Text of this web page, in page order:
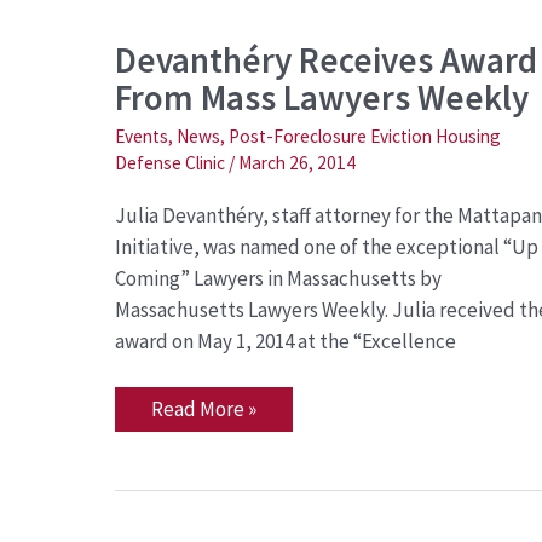
Devanthéry Receives Award
From Mass Lawyers Weekly
Events, News, Post-Foreclosure Eviction Housing
Defense Clinic / March 26, 2014
Julia Devanthéry, staff attorney for the Mattapan
Initiative, was named one of the exceptional “Up
Coming” Lawyers in Massachusetts by
Massachusetts Lawyers Weekly. Julia received
award on May 1, 2014 at the “Excellence
Devanthéry
Receives
Award
From
Mass
Lawyers
Weekly
Read More »